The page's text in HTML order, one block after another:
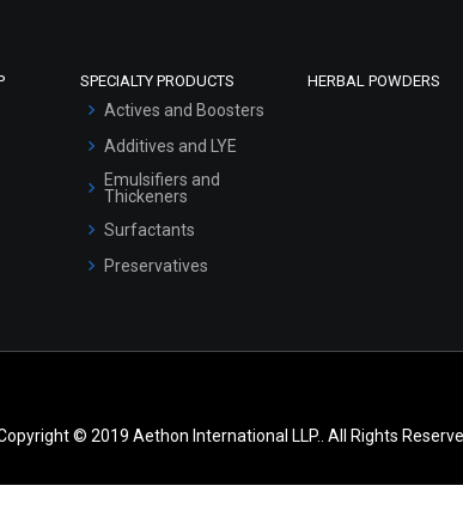
SPECIALTY PRODUCTS
Actives and Boosters
Additives and LYE
Emulsifiers and
Thickeners
Surfactants
Preservatives
HERBAL POWDERS
© 2019 Aethon International LLP.. All Rights